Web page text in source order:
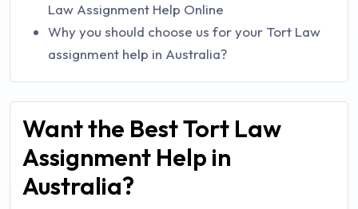
Law Assignment Help Online
Why you should choose us for your Tort Law
assignment help in Australia?
Want the Best Tort Law
Assignment Help in
Australia?